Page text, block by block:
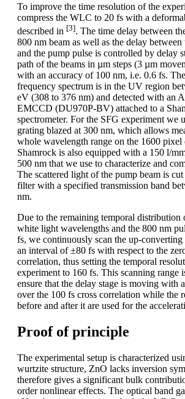
To improve the time resolution of the
compress the WLC to 20 fs with a
described in [3]. The time delay between
800 nm beam as well as the delay
and the pump pulse is controlled by delay
path of the beams in µm steps (3 µm
with an accuracy of 100 nm, i.e. 0.6 fs.
frequency spectrum is in the UV region
eV (308 to 376 nm) and detected with an
EMCCD (DU970P-BV) attached to a
spectrometer. For the SFG experiment we
grating blazed at 300 nm, which allows
whole wavelength range on the 1600 pixel
Shamrock is also equipped with a 150 l/
500 nm that we use to characterize and
The scattered light of the pump beam is cut
filter with a specified transmission band
nm.
Due to the remaining temporal distribution
white light wavelengths and the 800 nm
fs, we continuously scan the up-
an interval of ±80 fs with respect to the
correlation, thus setting the temporal
experiment to 160 fs. This scanning range
ensure that the delay stage is moving with
over the 100 fs cross correlation while the
before and after it are used for the
Proof of principle
The experimental setup is characterized
wurtzite structure, ZnO lacks inversion
therefore gives a significant bulk
order nonlinear effects. The optical band